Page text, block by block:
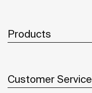
Products
Customer Service